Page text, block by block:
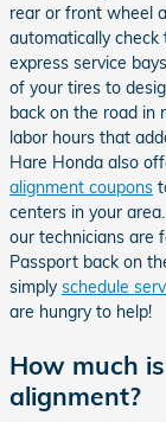
rear or front wheel
automatically
express service
of your tires to
back on the road in
labor hours that
Hare Honda also
alignment coupons
centers in your
our technicians are
Passport back on
simplyschedule
are hungry to help!
How much
alignment?